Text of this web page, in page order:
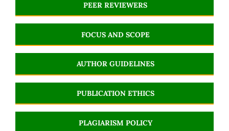
PEER REVIEWERS
FOCUS AND SCOPE
AUTHOR GUIDELINES
PUBLICATION ETHICS
PLAGIARISM POLICY